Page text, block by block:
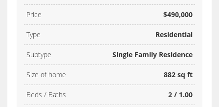
Price $490,000
Type Residential
Subtype Single Family Residence
Size of home 882 sq ft
Beds / Baths 2 / 1.00